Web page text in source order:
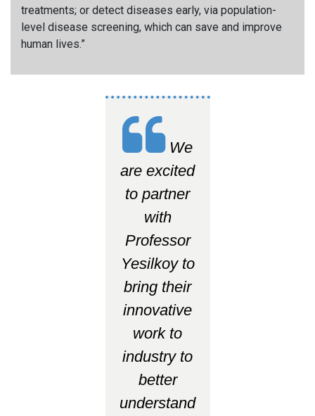
treatments; or detect diseases early, via population-
level disease screening, which can save and improve
human lives.”
We
are excited
to partner
with
Professor
Yesilkoy to
bring their
innovative
work to
industry to
better
understand